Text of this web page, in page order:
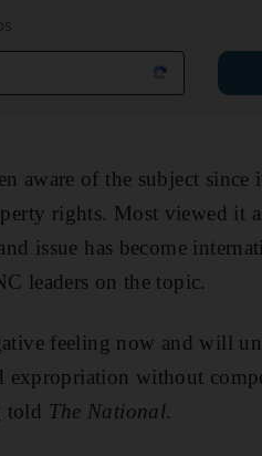
aware of the subject since
rights. Most viewed it
issue has become
leaders on the topic.
feeling now and will
without
told The National.